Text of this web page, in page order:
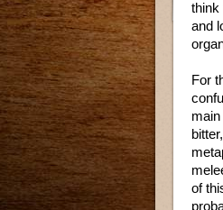
think
and
For
of